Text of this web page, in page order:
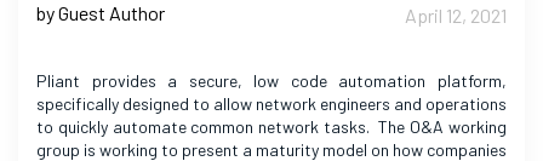
by Guest Author April 12, 2021
Pliant provides a secure, low code automation platform,
specifically designed to allow network engineers and operations
to quickly automate common network tasks. The O&A working
group is working to present a maturity model on how companies